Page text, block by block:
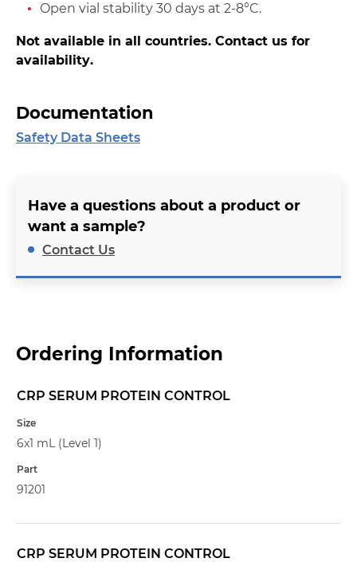
Open vial stability 30 days at 2-8°C.
Not available in all countries. Contact us for
availability.
Documentation
Safety Data Sheets
Have a questions about a product or
want a sample?
Contact Us
Ordering Information
Name
Size
CRP SERUM PROTEIN CONTROL
6x1 mL (Level 1)
91201
CRP SERUM PROTEIN CONTROL